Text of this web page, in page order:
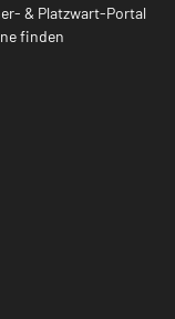
& Platzwart-Portal
finden